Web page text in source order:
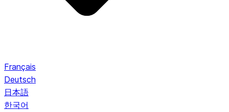
Français
Deutsch
日本語
한국어